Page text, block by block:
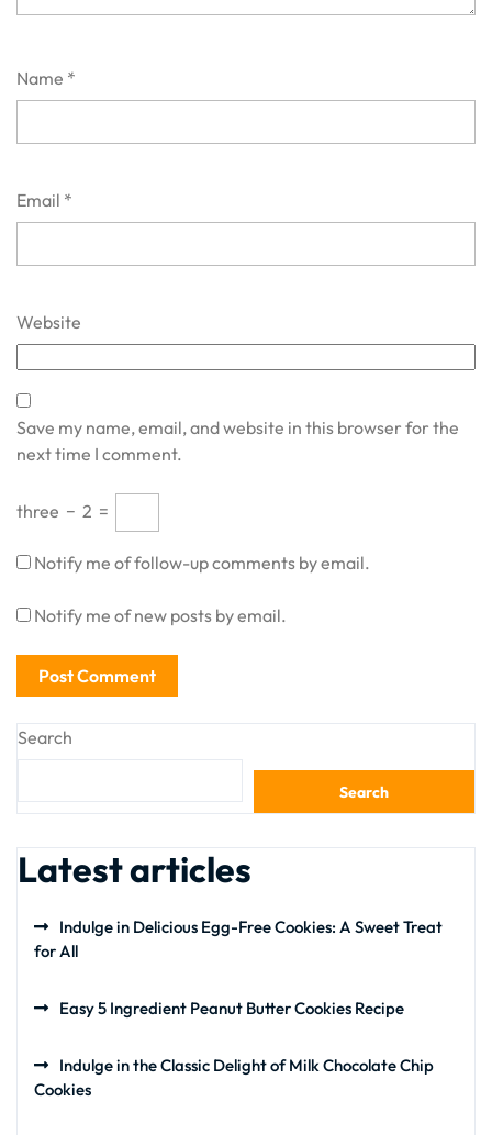
Name *
Email *
Website
Save my name, email, and website in this browser for the
next time I comment.
three − 2 =
Notify me of follow-up comments by email.
Notify me of new posts by email.
Search
Search
Latest articles
Indulge in Delicious Egg-Free Cookies: A Sweet Treat
for All
Easy 5 Ingredient Peanut Butter Cookies Recipe
Indulge in the Classic Delight of Milk Chocolate Chip
Cookies